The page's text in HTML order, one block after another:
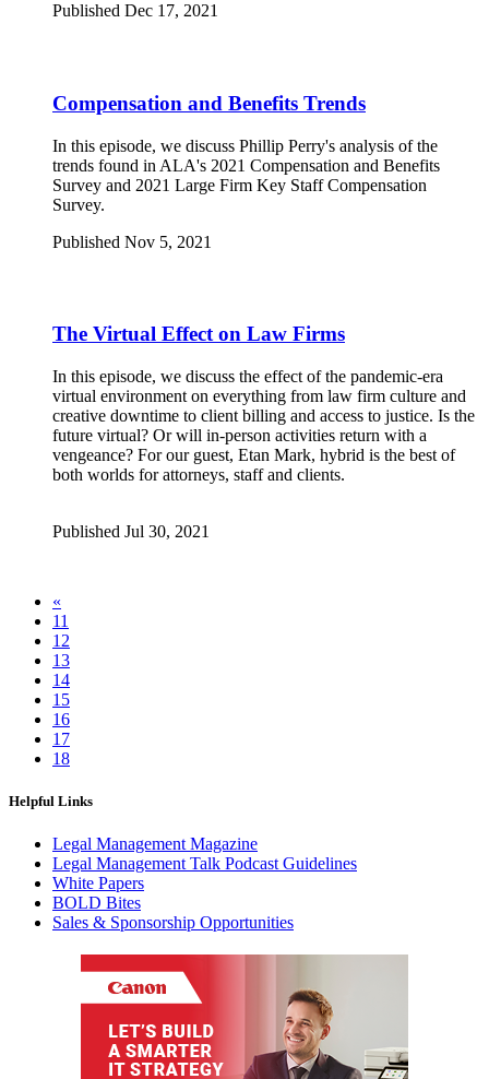
Published Dec 17, 2021
Compensation and Benefits Trends
In this episode, we discuss Phillip Perry's analysis of the
trends found in ALA's 2021 Compensation and Benefits
Survey and 2021 Large Firm Key Staff Compensation
Survey.
Published Nov 5, 2021
The Virtual Effect on Law Firms
In this episode, we discuss the effect of the pandemic-era
virtual environment on everything from law firm culture and
creative downtime to client billing and access to justice. Is the
future virtual? Or will in-person activities return with a
vengeance? For our guest, Etan Mark, hybrid is the best of
both worlds for attorneys, staff and clients.
Published Jul 30, 2021
«
11
12
13
14
15
16
17
18
Helpful Links
Legal Management Magazine
Legal Management Talk Podcast Guidelines
White Papers
BOLD Bites
Sales & Sponsorship Opportunities